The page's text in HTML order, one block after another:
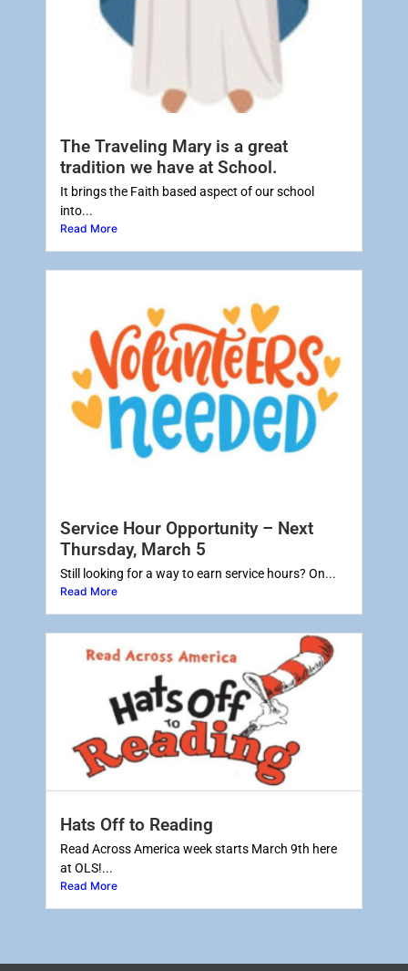
The Traveling Mary is a great
tradition we have at School.
It brings the Faith based aspect of our school
into...
Read More
Service Hour Opportunity – Next
Thursday, March 5
Still looking for a way to earn service hours? On...
Read More
Hats Off to Reading
Read Across America week starts March 9th here
at OLS!...
Read More